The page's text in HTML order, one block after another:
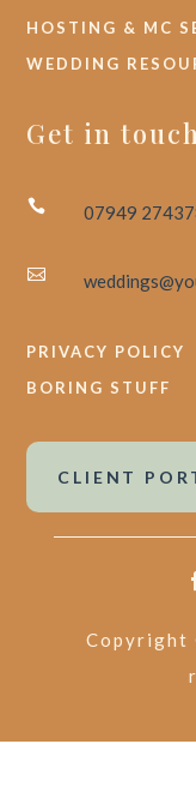
HOSTING & MC
WEDDING
Get in touch
 07949

PRIVACY POLICY
BORING STUFF
CLIENT
Copyright